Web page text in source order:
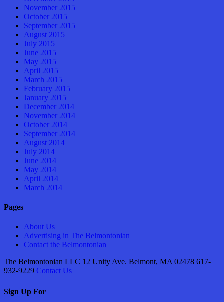
November 2015
October 2015
September 2015
August 2015
July 2015
June 2015
May 2015
April 2015
March 2015
February 2015
January 2015
December 2014
November 2014
October 2014
September 2014
August 2014
July 2014
June 2014
May 2014
April 2014
March 2014
Pages
About Us
Advertising in The Belmontonian
Contact the Belmontonian
The Belmontonian LLC 12 Unity Ave. Belmont, MA 02478 617-
932-9229 Contact Us
Sign Up For